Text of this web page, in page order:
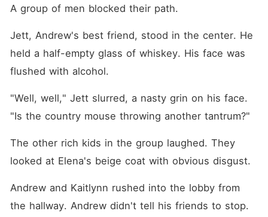
A group of men blocked their path.
Jett, Andrew's best friend, stood in the center. He
held a half-empty glass of whiskey. His face was
flushed with alcohol.
"Well, well," Jett slurred, a nasty grin on his face.
"Is the country mouse throwing another tantrum?"
The other rich kids in the group laughed. They
looked at Elena's beige coat with obvious disgust.
Andrew and Kaitlynn rushed into the lobby from
the hallway. Andrew didn't tell his friends to stop.